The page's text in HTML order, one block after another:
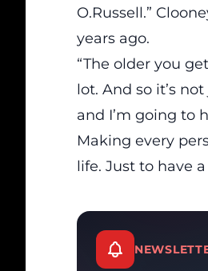
O.Russell.”
years ago.
“The older you
lot. And so it’s
and I’m going to
Making every
life. Just to have